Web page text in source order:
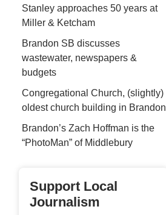
Stanley approaches 50 years at
Miller & Ketcham
Brandon SB discusses
wastewater, newspapers &
budgets
Congregational Church, (slightly)
oldest church building in Brandon
Brandon’s Zach Hoffman is the
“PhotoMan” of Middlebury
Support Local
Journalism